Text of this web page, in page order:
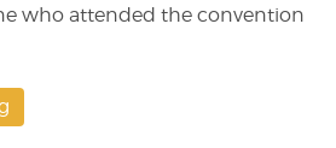
who attended the convention